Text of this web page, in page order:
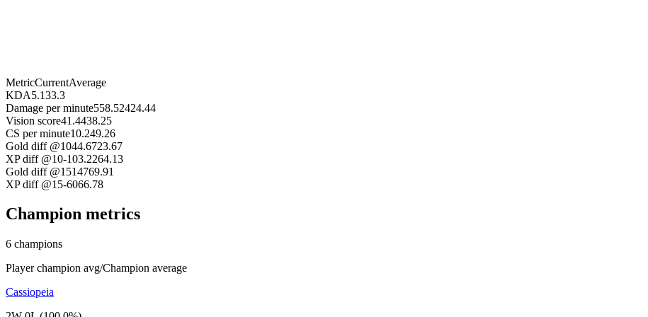
MetricCurrentAverage
KDA5.133.3
Damage per minute558.52424.44
Vision score41.4438.25
CS per minute10.249.26
Gold diff @1044.6723.67
XP diff @10-103.2264.13
Gold diff @1514769.91
XP diff @15-6066.78
Champion metrics
6 champions
Player champion avg/Champion average
Cassiopeia